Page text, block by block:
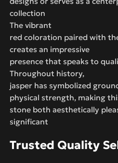
collection
The vibrant
red coloration paired with
creates an impressive
presence that speaks to
Throughout history,
jasper has symbolized
physical strength, making
stone both aesthetically
significant
Trusted Quality